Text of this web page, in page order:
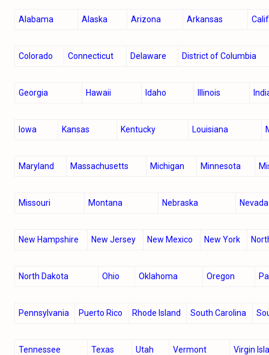
Alabama Alaska Arizona Arkansas
Colorado Connecticut Delaware District of Columbia
Georgia Hawaii Idaho Illinois
Iowa Kansas Kentucky Louisiana
Maryland Massachusetts Michigan Minnesota
Missouri Montana Nebraska Nevada
New Hampshire New Jersey New Mexico New York
North Dakota Ohio Oklahoma Oregon
Pennsylvania Puerto Rico Rhode Island South Carolina
Tennessee Texas Utah Vermont Virgin